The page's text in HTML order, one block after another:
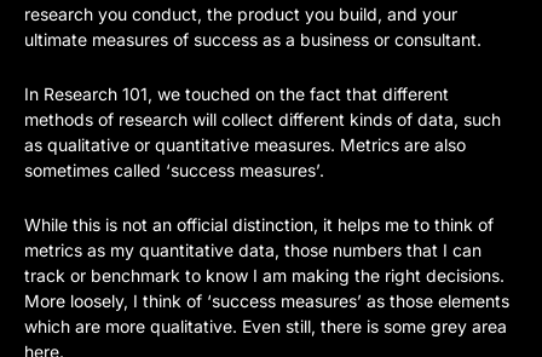
research you conduct, the product you build, and your
ultimate measures of success as a business or consultant.
In Research 101, we touched on the fact that different
methods of research will collect different kinds of data, such
as qualitative or quantitative measures. Metrics are also
sometimes called ‘success measures’.
While this is not an official distinction, it helps me to think of
metrics as my quantitative data, those numbers that I can
track or benchmark to know I am making the right decisions.
More loosely, I think of ‘success measures’ as those elements
which are more qualitative. Even still, there is some grey area
here.